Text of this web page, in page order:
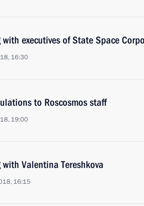
executives of State Space
16:30
to Roscosmos staff
19:00
with Valentina Tereshkova
16:15